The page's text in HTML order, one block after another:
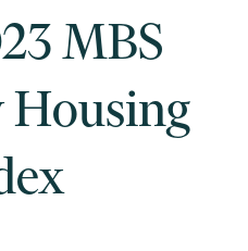
MBS
Housing